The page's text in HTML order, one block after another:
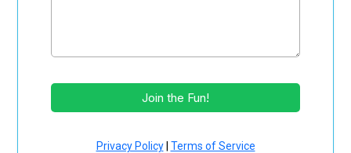
Join the Fun!
Privacy Policy| Terms of Service